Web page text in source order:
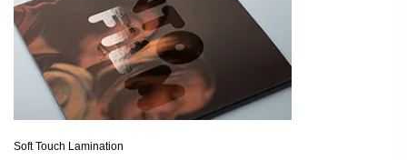
Soft Touch Lamination